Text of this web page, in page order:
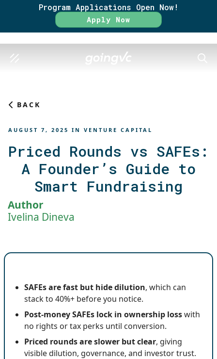
Program Applications Open Now!
Apply Now
BACK
AUGUST 7, 2025 IN VENTURE CAPITAL
Priced Rounds vs SAFEs:
A Founder’s Guide to
Smart Fundraising
Author
Ivelina Dineva
SAFEs are fast but hide dilution, which can
stack to 40%+ before you notice.
Post-money SAFEs lock in ownership losswith
no rights or tax perks until conversion.
Priced rounds are slower but clear, giving
visible dilution, governance, and investor trust.